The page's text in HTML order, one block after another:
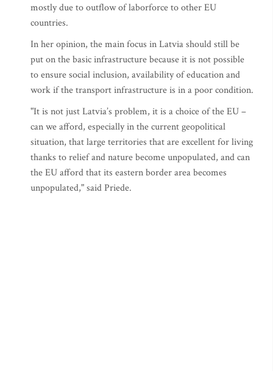
mostly due to outflow of laborforce to other EU
countries.
In her opinion, the main focus in Latvia should still be
put on the basic infrastructure because it is not possible
to ensure social inclusion, availability of education and
work if the transport infrastructure is in a poor condition.
"It is not just Latvia’s problem, it is a choice of the EU –
can we afford, especially in the current geopolitical
situation, that large territories that are excellent for living
thanks to relief and nature become unpopulated, and can
the EU afford that its eastern border area becomes
unpopulated," said Priede.